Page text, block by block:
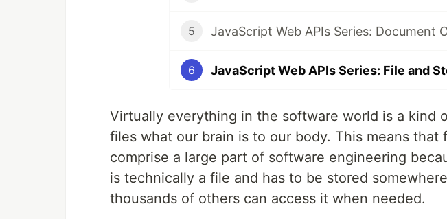
5
6 JavaScript Web APIs Series: File and
Virtually everything in the software world is a kind
files what our brain is to our body. This means that
comprise a large part of software engineering
is technically a file and has to be stored
thousands of others can access it when needed.